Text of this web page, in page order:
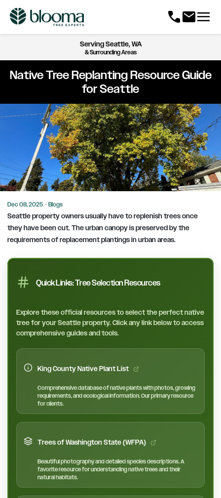
callmailmenu
ServingSeattle, WA
& Surrounding Areas
Native Tree Replanting Resource Guide
for Seattle
Dec 08, 2025 · Blogs
Seattle property owners usually have to replenish trees once
they have been cut. The urban canopy is preserved by the
requirements of replacement plantings in urban areas.
Quick Links: Tree Selection Resources
Explore these official resources to select the perfect native
tree for your Seattle property. Click any link below to access
comprehensive guides and tools.
King County Native Plant List
Comprehensive database of native plants with photos, growing
requirements, and ecological information. Our primary resource
for clients.
Trees of Washington State (WFPA)
Beautiful photography and detailed species descriptions. A
favorite resource for understanding native trees and their
natural habitats.